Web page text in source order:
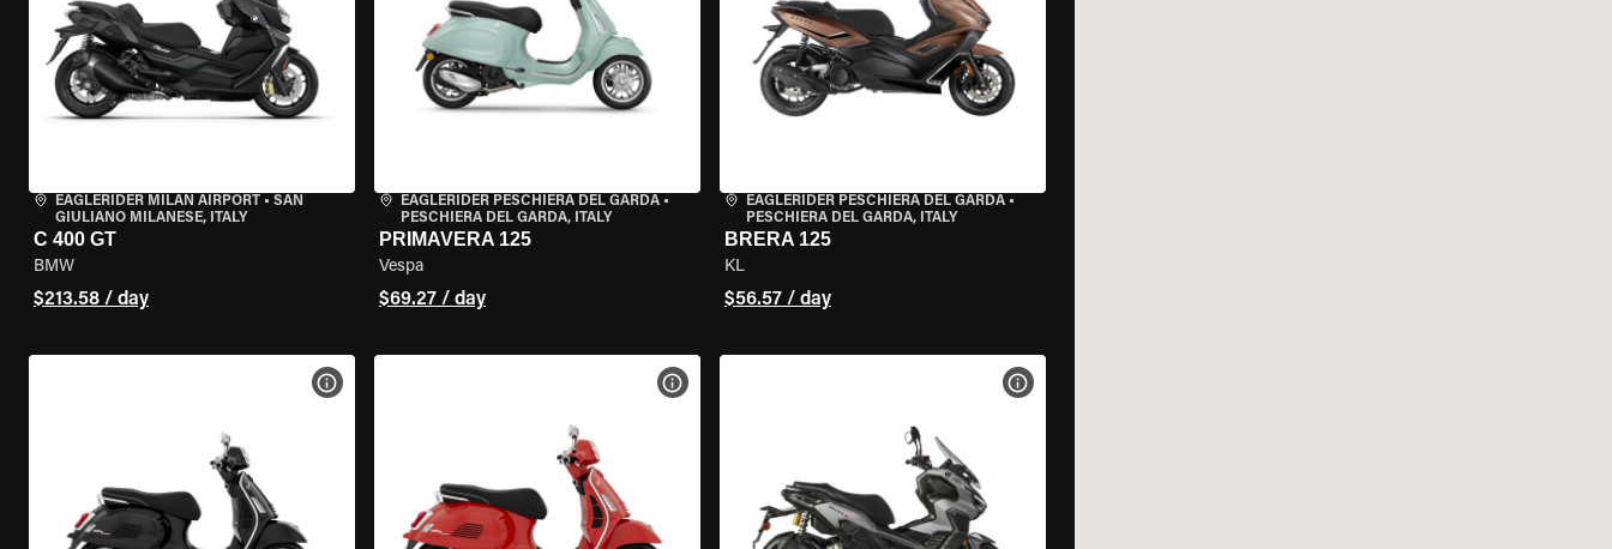
EAGLERIDER MILAN AIRPORT • SAN
GIULIANO MILANESE, ITALY
C 400 GT
BMW
$213.58 / day
EAGLERIDER PESCHIERA DEL GARDA•
PESCHIERA DEL GARDA, ITALY
PRIMAVERA 125
Vespa
$69.27 / day
EAGLERIDER PESCHIERA DEL GARDA•
PESCHIERA DEL GARDA, ITALY
BRERA 125
KL
$56.57 / day
VIEW BIKE SPECS VIEW BIKE SPECS VIEW BIKE SPECS